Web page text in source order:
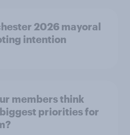
2026 mayoral
intention
members think
priorities for